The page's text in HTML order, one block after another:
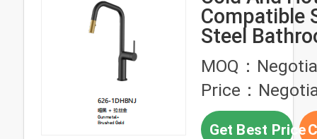
Compatible
Steel
Faucets
Rust Proof
Bathroom
MOQ：
Price：
Get Best Price